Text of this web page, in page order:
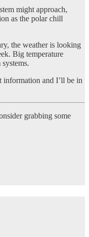
might approach,
as the polar chill
the weather is looking
Big temperature
information and I’ll be in
grabbing some